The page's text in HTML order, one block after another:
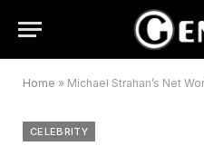
Home » Michael Strahan’s Net
CELEBRITY